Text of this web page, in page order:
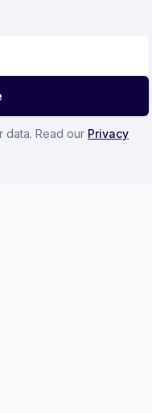
data. Read our Privacy